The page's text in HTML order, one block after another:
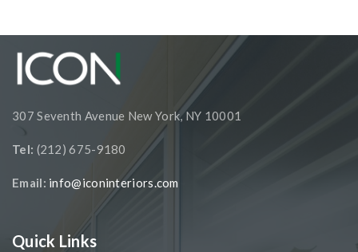
307 Seventh Avenue New York, NY 10001
Tel: (212) 675-9180
Email: info@iconinteriors.com
Quick Links